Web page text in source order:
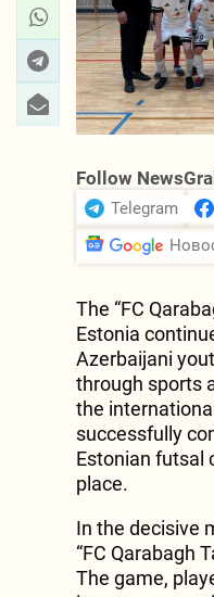
Follow
Telegram
The “FC
Estonia
Azerbaijani
through sports
the
successfully
Estonian futsal
place.
In the decisive
“FC Qarabagh
The game,